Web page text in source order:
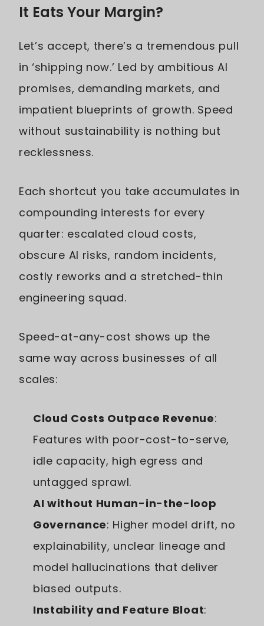
It Eats Your Margin?
Let’s accept, there’s a tremendous pull
in ‘shipping now.’ Led by ambitious AI
promises, demanding markets, and
impatient blueprints of growth. Speed
without sustainability is nothing but
recklessness.
Each shortcut you take accumulates in
compounding interests for every
quarter: escalated cloud costs,
obscure AI risks, random incidents,
costly reworks and a stretched-thin
engineering squad.
Speed-at-any-cost shows up the
same way across businesses of all
scales:
Cloud Costs Outpace Revenue:
Features with poor-cost-to-serve,
idle capacity, high egress and
untagged sprawl.
AI without Human-in-the-loop
Governance: Higher model drift, no
explainability, unclear lineage and
model hallucinations that deliver
biased outputs.
Instability and Feature Bloat: